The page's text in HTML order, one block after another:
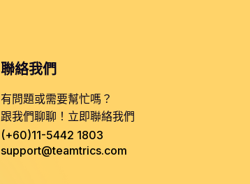
聯絡我們
有問題或需要幫忙嗎？
跟我們聊聊！立即聯絡我們
(+60)11-5442 1803
support@teamtrics.com